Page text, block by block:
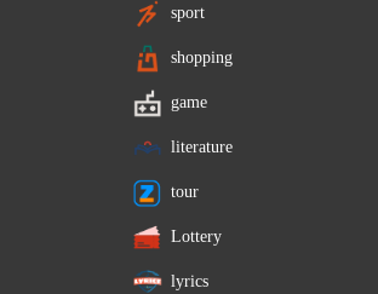
sport
shopping
game
literature
tour
Lottery
lyrics